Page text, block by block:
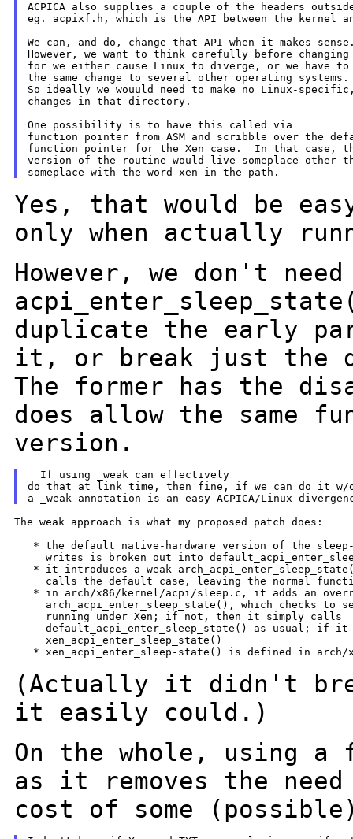
ACPICA also supplies a couple of the headers
eg. acpixf.h, which is the API between the kernel
We can, and do, change that API when it makes
However, we want to think carefully before
for we either cause Linux to diverge, or we have
the same change to several other operating systems.
So ideally we wouuld need to make no Linux-
changes in that directory.
One possibility is to have this called via
function pointer from ASM and scribble over the
function pointer for the Xen case.  In that case,
version of the routine would live someplace other
Yes, that would be
only when actually
However, we don't
duplicate the early
it, or break just the
The former has the
does allow the same
version.
  If using _weak can effectively
do that at link time, then fine, if we can do it w/o
The weak approach is what my proposed patch does:
* the default native-hardware version of the
writes is broken out into
* it introduces a weak
calls the default case, leaving the normal
* in arch/x86/kernel/acpi/sleep.c, it adds an
arch_acpi_enter_sleep_state(), which checks to
     running under Xen; if not, then it simply calls
default_acpi_enter_sleep_state() as usual; if it
     xen_acpi_enter_sleep_state()
* xen_acpi_enter_sleep-state() is defined in arch/
(Actually it didn't
it easily could.)
On the whole, using
as it
removes the
cost of some